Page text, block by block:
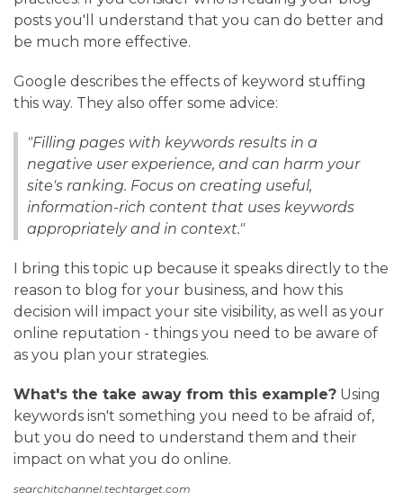
posts you'll understand that you can do better and
be much more effective.
Google describes the effects of keyword stuffing
this way. They also offer some advice:
"Filling pages with keywords results in a
negative user experience, and can harm your
site's ranking. Focus on creating useful,
information-rich content that uses keywords
appropriately and in context."
I bring this topic up because it speaks directly to the
reason to blog for your business, and how this
decision will impact your site visibility, as well as your
online reputation - things you need to be aware of
as you plan your strategies.
What's the take away from this example? Using
keywords isn't something you need to be afraid of,
but you do need to understand them and their
impact on what you do online.
searchitchannel.techtarget.com